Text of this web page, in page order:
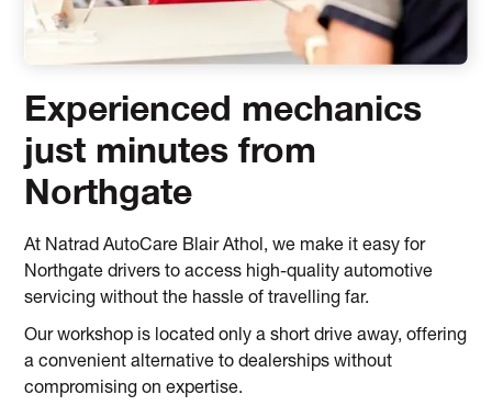
Experienced mechanics
just minutes from
Northgate
At Natrad AutoCare Blair Athol, we make it easy for
Northgate drivers to access high-quality automotive
servicing without the hassle of travelling far.
Our workshop is located only a short drive away, offering
a convenient alternative to dealerships without
compromising on expertise.